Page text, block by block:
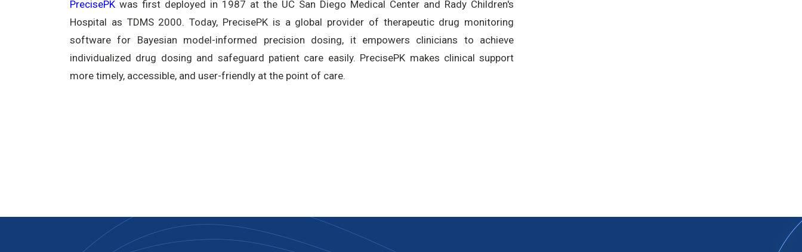
PrecisePK was first deployed in 1987 at the UC San Diego Medical Center and Rady Children's
Hospital as TDMS 2000. Today, PrecisePK is a global provider of therapeutic drug monitoring
software for Bayesian model-informed precision dosing, it empowers clinicians to achieve
individualized drug dosing and safeguard patient care easily. PrecisePK makes clinical support
more timely, accessible, and user-friendly at the point of care.